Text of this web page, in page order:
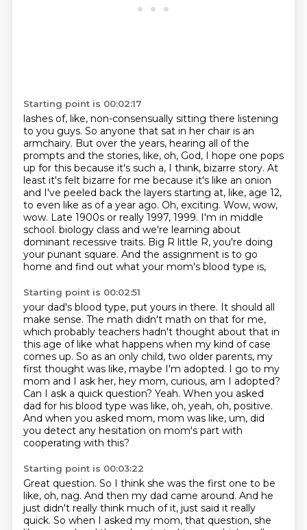
Starting point is 00:02:17
lashes of, like, non-consensually sitting there listening
to you guys. So anyone that sat in her chair is an
armchairy. But over the years, hearing all of the
prompts and the stories, like, oh, God, I hope one pops
up for this because it's such a, I think, bizarre story. At
least it's felt bizarre for me because it's like an onion
and I've peeled back the layers starting at, like, age 12,
to even like as of a year ago. Oh, exciting. Wow, wow,
wow. Late 1900s or really 1997, 1999. I'm in middle
school. biology class and we're learning about
dominant recessive traits. Big R little R, you're doing
your punant square. And the assignment is to go
home and find out what your mom's blood type is,
Starting point is 00:02:51
your dad's blood type, put yours in there. It should all
make sense. The math didn't math on that for me,
which probably teachers hadn't thought about that in
this age of like what happens when my kind of case
comes up. So as an only child, two older parents, my
first thought was like, maybe I'm adopted. I go to my
mom and I ask her, hey mom, curious, am I adopted?
Can I ask a quick question? Yeah. When you asked
dad for his blood type was like, oh, yeah, oh, positive.
And when you asked mom, mom was like, um, did
you detect any hesitation on mom's part with
cooperating with this?
Starting point is 00:03:22
Great question. So I think she was the first one to be
like, oh, nag. And then my dad came around. And he
just didn't really think much of it, just said it really
quick. So when I asked my mom, that question, she